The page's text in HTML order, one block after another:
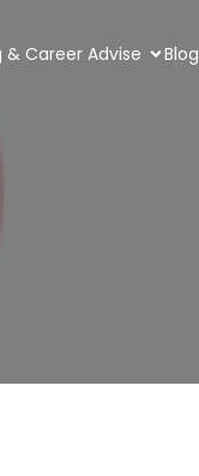
& Career Advise Blog